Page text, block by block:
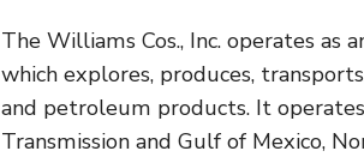
The Williams Cos., Inc. operates as
which explores, produces,
and petroleum products. It
Transmission and Gulf of Mexico,